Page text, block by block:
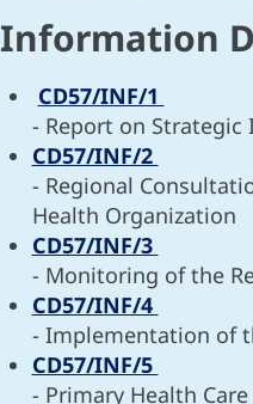
Information
CD57/INF/1
- Report on Strategic
CD57/INF/2
- Regional
Health Organization
CD57/INF/3
- Monitoring of the
CD57/INF/4
- Implementation of
CD57/INF/5
- Primary Health